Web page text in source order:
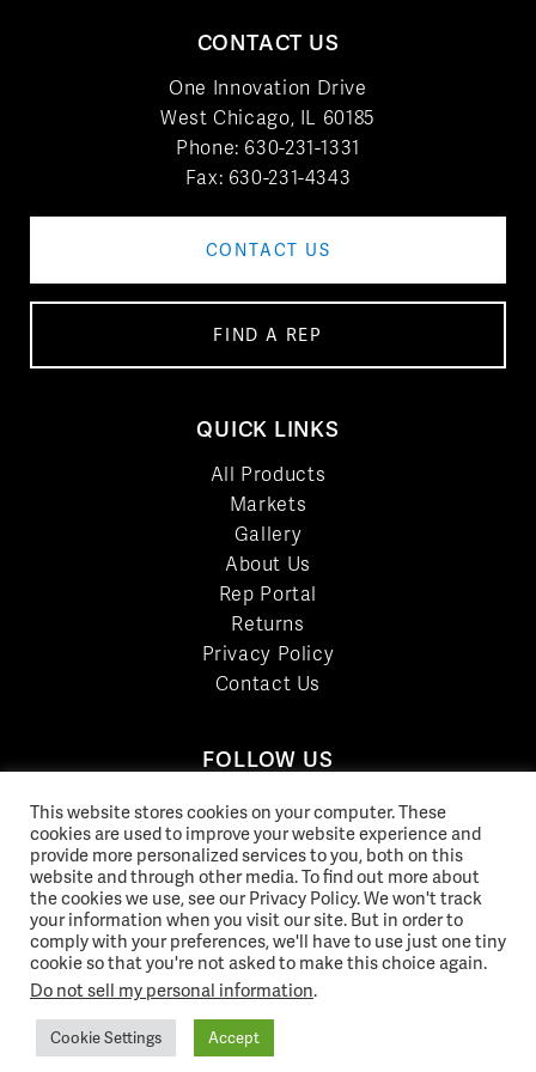
CONTACT US
One Innovation Drive
West Chicago, IL 60185
Phone: 630-231-1331
Fax: 630-231-4343
CONTACT US
FIND A REP
QUICK LINKS
All Products
Markets
Gallery
About Us
Rep Portal
Returns
Privacy Policy
Contact Us
FOLLOW US
LinkedIn
Facebook
YouTube
Twitter
Pinterest
Instagram
© 2026 Norix Group Inc. |
This website stores cookies on your computer. These
cookies are used to improve your website experience and
provide more personalized services to you, both on this
website and through other media. To find out more about
the cookies we use, see our Privacy Policy. We won't track
your information when you visit our site. But in order to
comply with your preferences, we'll have to use just one tiny
cookie so that you're not asked to make this choice again.
Do not sell my personal information.
Cookie Settings Accept